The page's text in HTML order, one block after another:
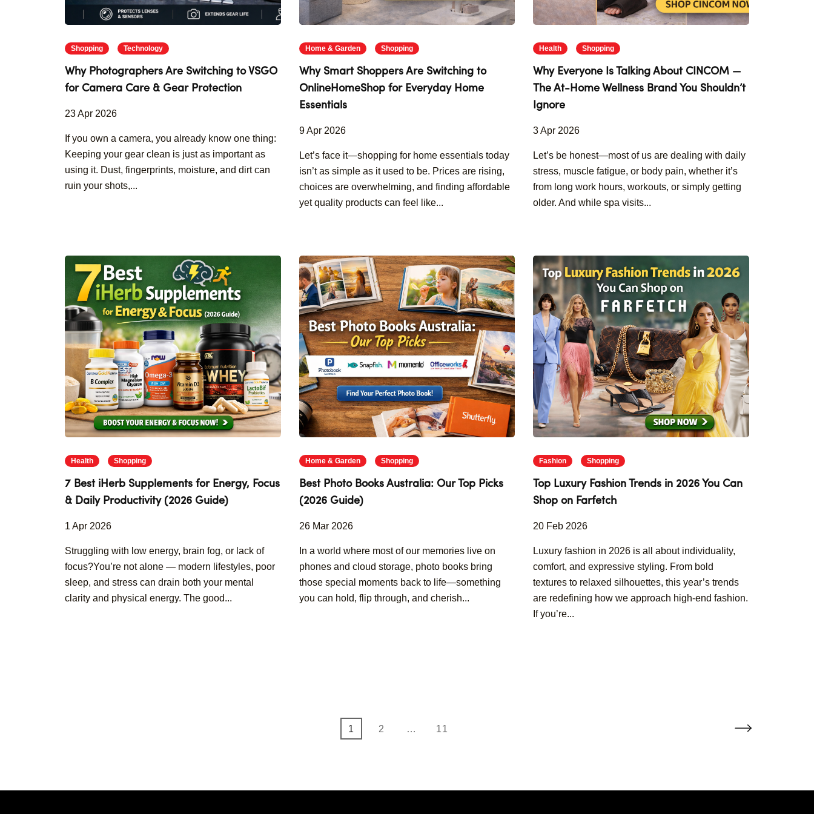
Shopping Technology
Why Photographers Are Switching to VSGO
for Camera Care & Gear Protection
23 Apr 2026
If you own a camera, you already know one thing:
Keeping your gear clean is just as important as
using it. Dust, fingerprints, moisture, and dirt can
ruin your shots,...
Home & Garden Shopping
Why Smart Shoppers Are Switching to
OnlineHomeShop for Everyday Home
Essentials
9 Apr 2026
Let’s face it—shopping for home essentials today
isn’t as simple as it used to be. Prices are rising,
choices are overwhelming, and finding affordable
yet quality products can feel like...
Health Shopping
Why Everyone Is Talking About CINCOM —
The At-Home Wellness Brand You Shouldn’t
Ignore
3 Apr 2026
Let’s be honest—most of us are dealing with daily
stress, muscle fatigue, or body pain, whether it’s
from long work hours, workouts, or simply getting
older. And while spa visits...
Health Shopping
7 Best iHerb Supplements for Energy, Focus
& Daily Productivity (2026 Guide)
1 Apr 2026
Struggling with low energy, brain fog, or lack of
focus?You’re not alone — modern lifestyles, poor
sleep, and stress can drain both your mental
clarity and physical energy. The good...
Home & Garden Shopping
Best Photo Books Australia: Our Top Picks
(2026 Guide)
26 Mar 2026
In a world where most of our memories live on
phones and cloud storage, photo books bring
those special moments back to life—something
you can hold, flip through, and cherish...
Fashion Shopping
Top Luxury Fashion Trends in 2026 You Can
Shop on Farfetch
20 Feb 2026
Luxury fashion in 2026 is all about individuality,
comfort, and expressive styling. From bold
textures to relaxed silhouettes, this year’s trends
are redefining how we approach high-end fashion.
If you’re...
Page
1 Page
2 … Page
11